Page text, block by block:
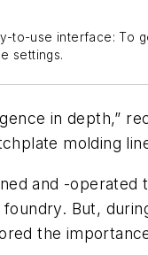
to-use interface:
settings.
in depth,”
molding
and -operated
But,
the